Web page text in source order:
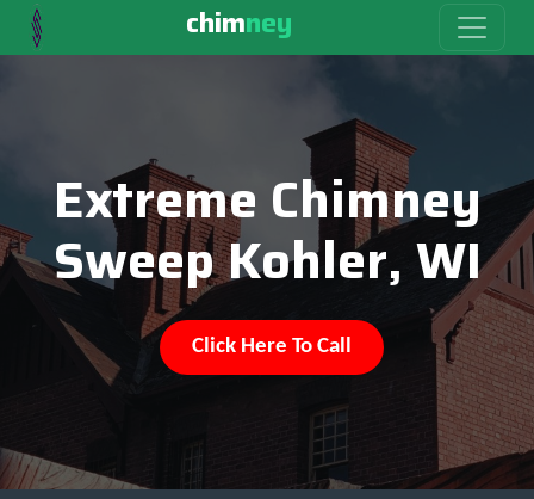
chimney
Extreme Chimney
Sweep Kohler, WI
Click Here To Call